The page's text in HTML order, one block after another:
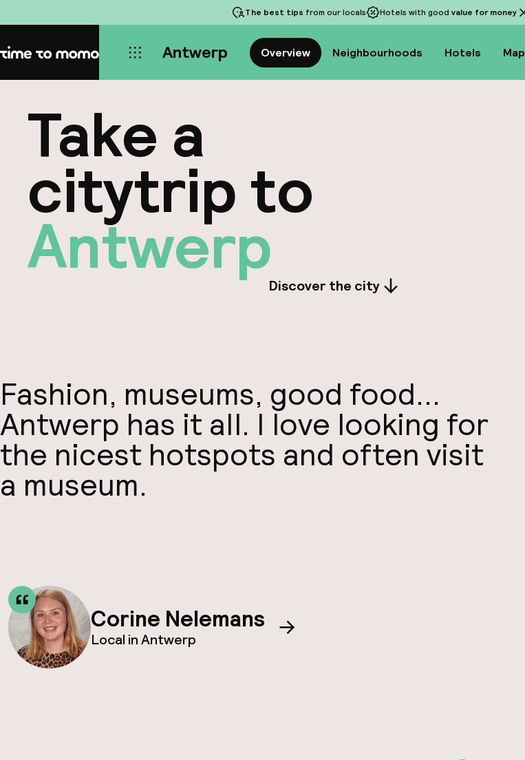
The best tips from our locals Hotels with good value for money
Home Antwerp Overview Neighbourhoods Hotels Map
Take a
citytrip to
AntwerpDiscover the city
Fashion, museums, good food...
Antwerp has it all. I love looking for
the nicest hotspots and often visit
a museum.
Corine Nelemans
Local in Antwerp